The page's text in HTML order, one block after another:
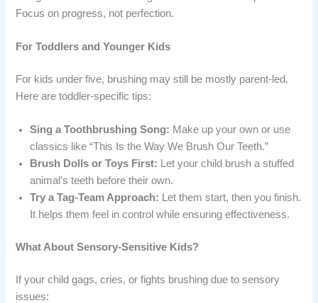
Focus on progress, not perfection.
For Toddlers and Younger Kids
For kids under five, brushing may still be mostly parent-led.
Here are toddler-specific tips:
Sing a Toothbrushing Song: Make up your own or use
classics like “This Is the Way We Brush Our Teeth.”
Brush Dolls or Toys First: Let your child brush a stuffed
animal’s teeth before their own.
Try a Tag-Team Approach: Let them start, then you finish.
It helps them feel in control while ensuring effectiveness.
What About Sensory-Sensitive Kids?
If your child gags, cries, or fights brushing due to sensory
issues: